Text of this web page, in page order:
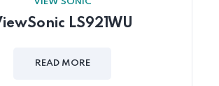
LS921WU
READ MORE